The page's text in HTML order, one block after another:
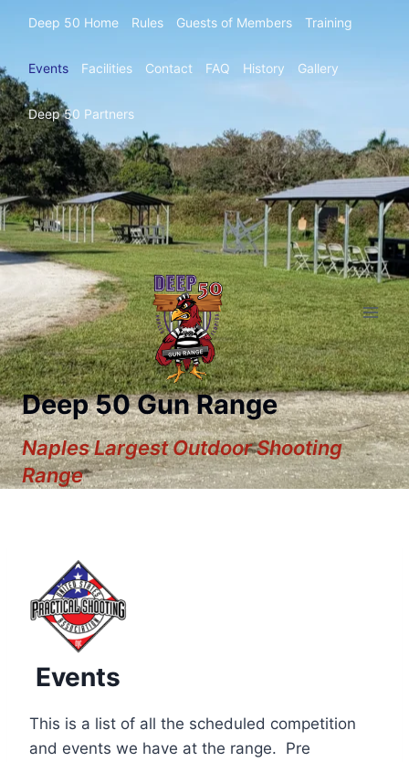
Deep 50 Home Rules Guests of Members Training
Events Facilities Contact FAQ History Gallery
Deep 50 Partners
Deep 50 Gun Range
Naples Largest Outdoor Shooting
Range
Events
This is a list of all the scheduled competition
and events we have at the range. Pre